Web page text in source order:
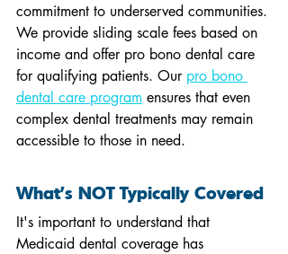
commitment to underserved communities.
We provide sliding scale fees based on
income and offer pro bono dental care
for qualifying patients. Our pro bono
dental care program ensures that even
complex dental treatments may remain
accessible to those in need.
What's NOT Typically Covered
It's important to understand that
Medicaid dental coverage has